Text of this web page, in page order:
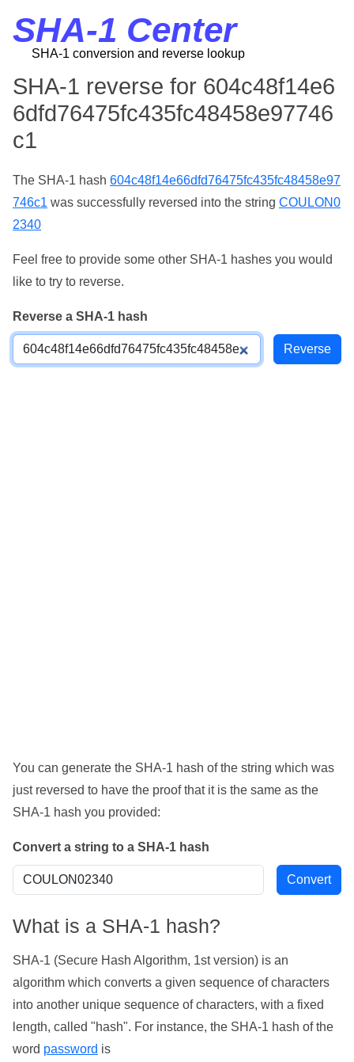
SHA-1 Center
SHA-1 conversion and reverse lookup
SHA-1 reverse for 604c48f14e6
6dfd76475fc435fc48458e97746
c1
The SHA-1 hash 604c48f14e66dfd76475fc435fc48458e97
746c1 was successfully reversed into the string COULON0
2340
Feel free to provide some other SHA-1 hashes you would
like to try to reverse.
Reverse a SHA-1 hash
You can generate the SHA-1 hash of the string which was
just reversed to have the proof that it is the same as the
SHA-1 hash you provided:
Convert a string to a SHA-1 hash
What is a SHA-1 hash?
SHA-1 (Secure Hash Algorithm, 1st version) is an
algorithm which converts a given sequence of characters
into another unique sequence of characters, with a fixed
length, called "hash". For instance, the SHA-1 hash of the
word password is